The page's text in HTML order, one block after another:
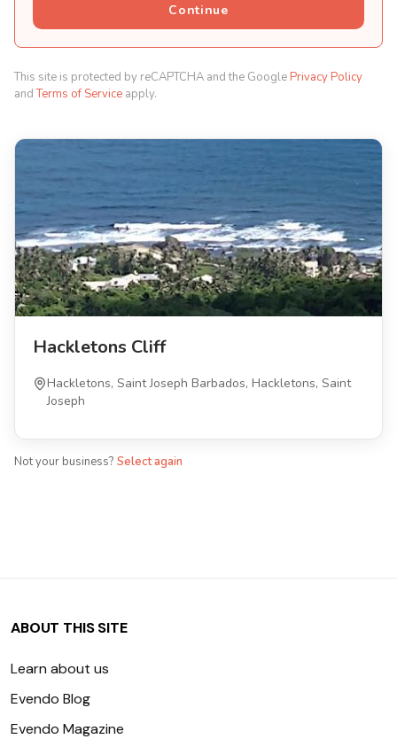
Continue
This site is protected by reCAPTCHA and the Google Privacy Policy
andTerms of Service apply.
Hackletons Cliff
Hackletons, Saint Joseph Barbados, Hackletons, Saint
Joseph
Not your business? Select again
ABOUT THIS SITE
Learn about us
Evendo Blog
Evendo Magazine